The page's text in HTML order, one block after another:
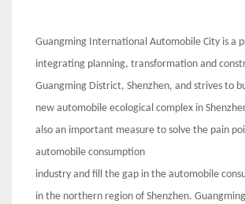
Guangming International Automobile City is a
integrating planning, transformation and
Guangming District, Shenzhen, and strives to
new automobile ecological complex in
also an important measure to solve the pain
automobile consumption
industry and fill the gap in the automobile
in the northern region of Shenzhen.